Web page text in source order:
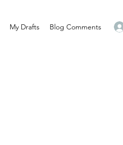
My Drafts Blog Comments